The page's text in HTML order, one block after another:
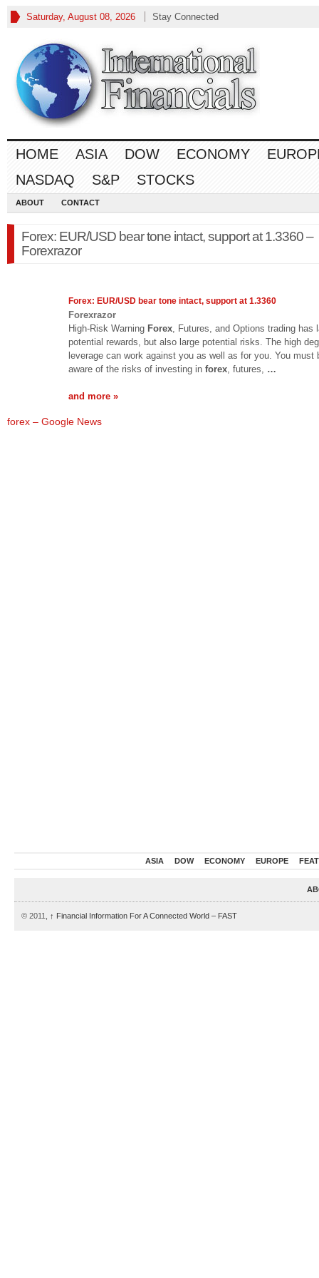
Saturday, August 08, 2026 Stay Connected
HOME ASIA DOW ECONOMY
NASDAQ
S&P STOCKS
ABOUT CONTACT
Forex: EUR/USD bear tone intact, support at 1.3360 –
Forexrazor
Forex: EUR/USD bear tone intact, support at 1.3360
Forexrazor
High-Risk Warning Forex , Futures, and Options trading has
potential rewards, but also large potential risks. The high
leverage can work against you as well as for you. You must
aware of the risks of investing in forex , futures, …
and more »
forex – Google News
ASIA DOW ECONOMY EUROPE
© 2011, ↑ Financial Information For A Connected World – FAST